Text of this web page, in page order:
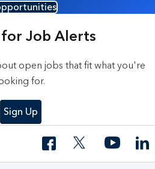
for Job Alerts
open jobs that fit what you're
for.
Sign Up